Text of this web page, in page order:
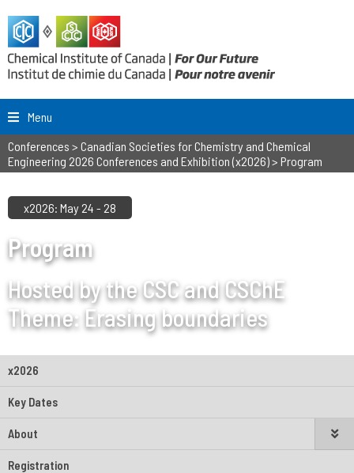
Menu
Conferences > Canadian Societies for Chemistry and Chemical
Engineering 2026 Conferences and Exhibition (x2026)> Program
x2026: May 24 - 28
Program
Hosted by the CSC and CSChE
Theme: Erasing boundaries
x2026
Key Dates
About
Registration